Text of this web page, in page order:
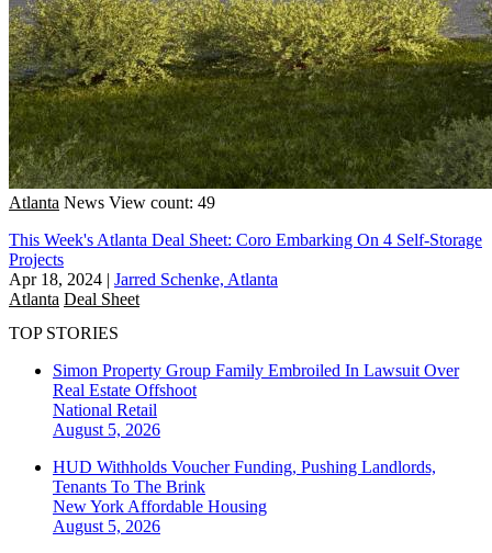
Atlanta News View count: 49
This Week's Atlanta Deal Sheet: Coro Embarking On 4 Self-Storage
Projects
Apr 18, 2024 | Jarred Schenke, Atlanta
Atlanta Deal Sheet
TOP STORIES
Simon Property Group Family Embroiled In Lawsuit Over
Real Estate Offshoot
National Retail
August 5, 2026
HUD Withholds Voucher Funding, Pushing Landlords,
Tenants To The Brink
New York Affordable Housing
August 5, 2026